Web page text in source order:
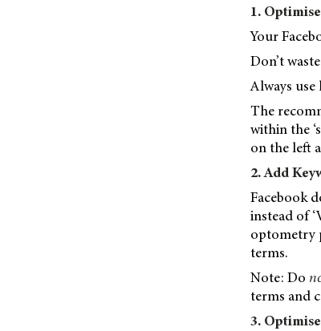
1.
Your
Don’t
Always
The
within the
on the left
2. Add
Facebook
instead of
optometry
terms.
Note: Do
terms and
3.